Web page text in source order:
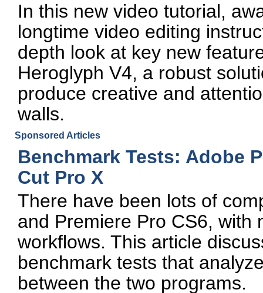
In this new video tutorial,
longtime video editing
depth look at key new
Heroglyph V4, a robust
produce creative and
walls.
Sponsored Articles
Benchmark Tests: Adobe
Cut Pro X
There have been lots of
and Premiere Pro CS6, with
workflows. This article
benchmark tests that
between the two programs.